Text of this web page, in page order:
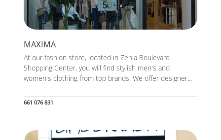
MAXIMA
At our fashion store, located in Zenia Boulevard
Shopping Center, you will find stylish men's and
women's clothing from top brands. We offer designer...
661 076 831